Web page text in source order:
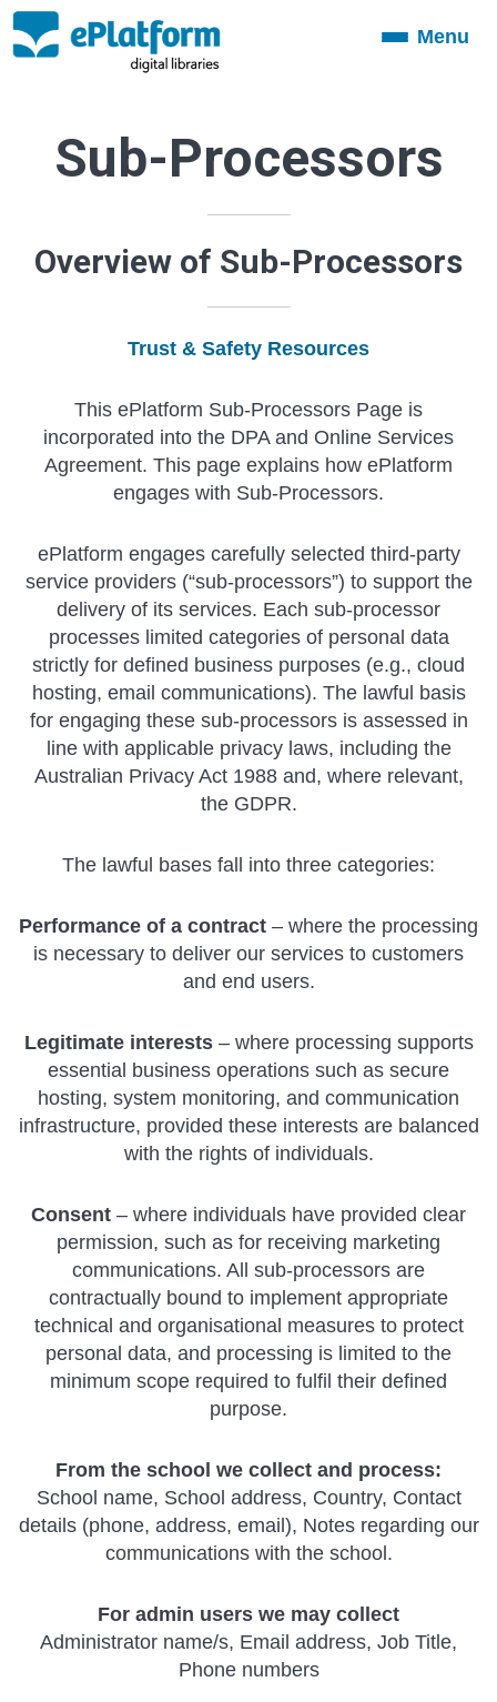
ToggleMenu
Sub-Processors
Overview of Sub-Processors
Trust & Safety Resources
This ePlatform Sub-Processors Page is
incorporated into the DPA and Online Services
Agreement. This page explains how ePlatform
engages with Sub-Processors.
ePlatform engages carefully selected third-party
service providers (“sub-processors”) to support the
delivery of its services. Each sub-processor
processes limited categories of personal data
strictly for defined business purposes (e.g., cloud
hosting, email communications). The lawful basis
for engaging these sub-processors is assessed in
line with applicable privacy laws, including the
Australian Privacy Act 1988 and, where relevant,
the GDPR.
The lawful bases fall into three categories:
Performance of a contract – where the processing
is necessary to deliver our services to customers
and end users.
Legitimate interests– where processing supports
essential business operations such as secure
hosting, system monitoring, and communication
infrastructure, provided these interests are balanced
with the rights of individuals.
Consent – where individuals have provided clear
permission, such as for receiving marketing
communications. All sub-processors are
contractually bound to implement appropriate
technical and organisational measures to protect
personal data, and processing is limited to the
minimum scope required to fulfil their defined
purpose.
From the school we collect and process:
School name, School address, Country, Contact
details (phone, address, email), Notes regarding our
communications with the school.
For admin users we may collect
Administrator name/s, Email address, Job Title,
Phone numbers